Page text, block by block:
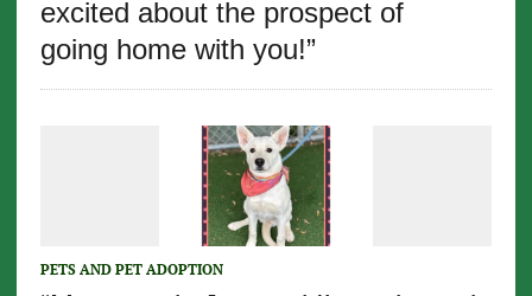
excited about the prospect of
going home with you!”
PETS AND PET ADOPTION